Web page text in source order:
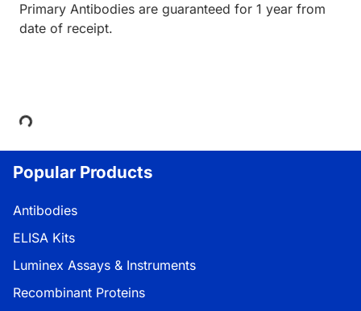
Primary Antibodies are guaranteed for 1 year from
date of receipt.
Loading...
Popular Products
Antibodies
ELISA Kits
Luminex Assays & Instruments
Recombinant Proteins